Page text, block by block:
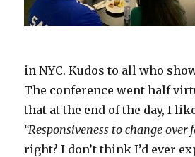
in NYC. Kudos to all who
The conference went half
that at the end of the day, I
“Responsiveness to change
right? I don’t think I’d ever